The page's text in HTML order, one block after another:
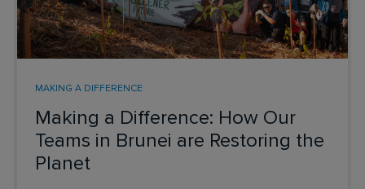
Making a Difference: How Our
Teams in Brunei are Restoring the
Planet
MAKING A DIFFERENCE